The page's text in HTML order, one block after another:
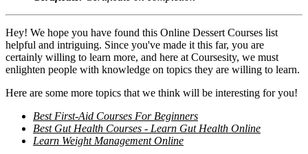
Hey! We hope you have found this Online Dessert Courses list
helpful and intriguing. Since you've made it this far, you are
certainly willing to learn more, and here at Coursesity, we must
enlighten people with knowledge on topics they are willing to learn.
Here are some more topics that we think will be interesting for you!
Best First-Aid Courses For Beginners
Best Gut Health Courses - Learn Gut Health Online
Learn Weight Management Online